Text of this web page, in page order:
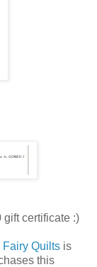
certificate :)
Fairy Quilts is
this